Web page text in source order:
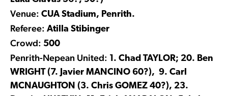
Venue: CUA Stadium, Penrith.
Referee: Atilla Stibinger
Crowd: 500
Penrith-Nepean United: 1. Chad TAYLOR; 20. Ben
WRIGHT (7. Javier MANCINO 60?), 9. Carl
MCNAUGHTON (3. Chris GOMEZ 40?), 23.